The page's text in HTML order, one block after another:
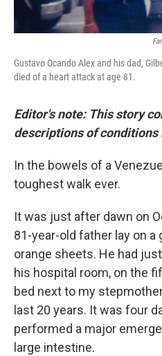
Gustavo Ocando Alex and his dad,
died of a heart attack at age 81.
Editor's note: This story
descriptions of
In the bowels of a
toughest walk ever.
It was just after dawn on
81-year-old father lay on a
orange sheets. He had
his hospital room, on the
bed next to my
last 20 years. It was four
performed a major
large intestine.